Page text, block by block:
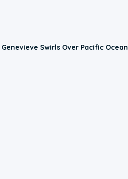
Swirls Over Pacific Ocean